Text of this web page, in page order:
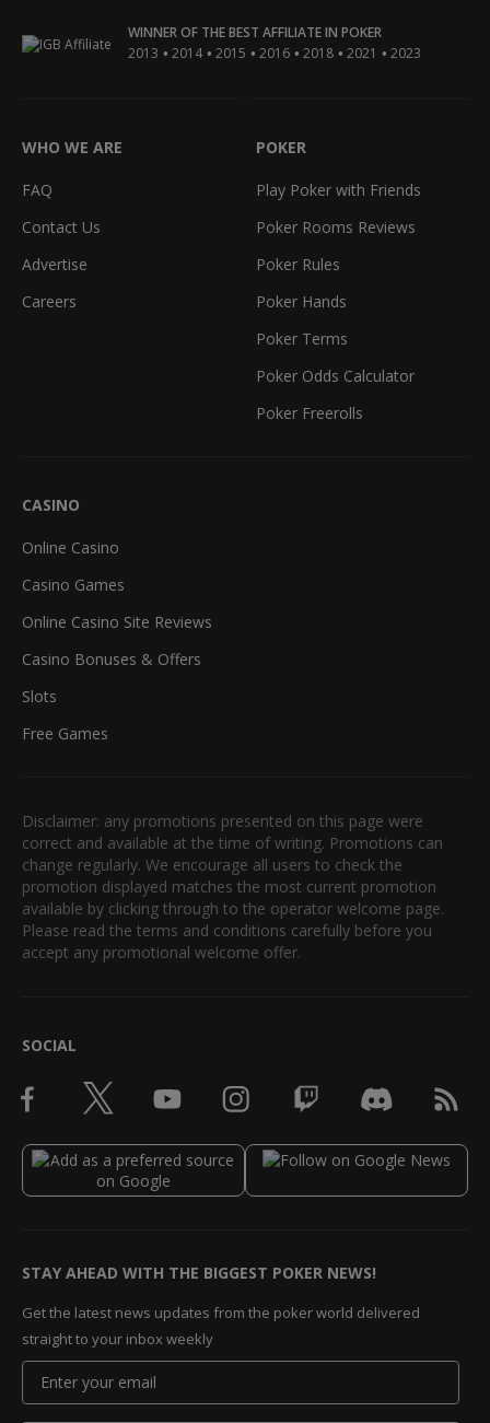
WINNER OF THE BEST AFFILIATE IN POKER
2013 • 2014 • 2015 • 2016 • 2018 • 2021 • 2023
WHO WE ARE
FAQ
Contact Us
Advertise
Careers
POKER
Play Poker with Friends
Poker Rooms Reviews
Poker Rules
Poker Hands
Poker Terms
Poker Odds Calculator
Poker Freerolls
CASINO
Online Casino
Casino Games
Online Casino Site Reviews
Casino Bonuses & Offers
Slots
Free Games
Disclaimer: any promotions presented on this page were
correct and available at the time of writing. Promotions can
change regularly. We encourage all users to check the
promotion displayed matches the most current promotion
available by clicking through to the operator welcome page.
Please read the terms and conditions carefully before you
accept any promotional welcome offer.
SOCIAL
STAY AHEAD WITH THE BIGGEST POKER NEWS!
Get the latest news updates from the poker world delivered
straight to your inbox weekly